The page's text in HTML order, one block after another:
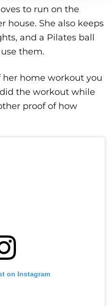
to run on the
house. She also keeps
and a Pilates ball
them.
her home workout you
the workout while
proof of how
on Instagram